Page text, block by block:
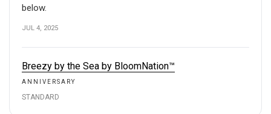
below.
JUL 4, 2025
Breezy by the Sea by BloomNation™
ANNIVERSARY
STANDARD